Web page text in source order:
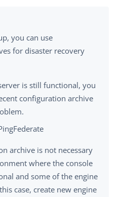
you can use
for disaster recovery
is still functional, you
configuration archive
archive is not necessary
where the console
and some of the engine
case, create new engine